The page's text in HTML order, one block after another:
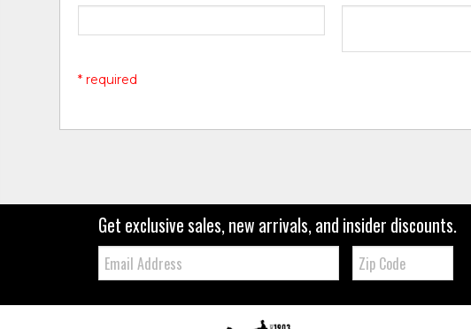
* required
Get exclusive sales, new arrivals, and insider discounts.
Email: Zip
Code